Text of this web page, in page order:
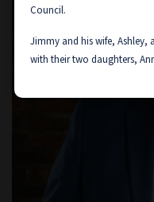
Council.
Jimmy and his wife, Ashley,
with their two daughters,